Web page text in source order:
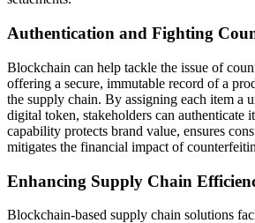
Authentication and Fighting
Blockchain can help tackle the issue of
offering a secure, immutable record of a
the supply chain. By assigning each item a
digital token, stakeholders can authenticate
capability protects brand value, ensures
mitigates the financial impact of
Enhancing Supply Chain
Blockchain-based supply chain solutions